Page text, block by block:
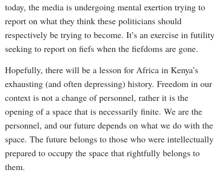
today, the media is undergoing mental exertion trying to
report on what they think these politicians should
respectively be trying to become. It’s an exercise in futility
seeking to report on fiefs when the fiefdoms are gone.
Hopefully, there will be a lesson for Africa in Kenya’s
exhausting (and often depressing) history. Freedom in our
context is not a change of personnel, rather it is the
opening of a space that is necessarily finite. We are the
personnel, and our future depends on what we do with the
space. The future belongs to those who were intellectually
prepared to occupy the space that rightfully belongs to
them.